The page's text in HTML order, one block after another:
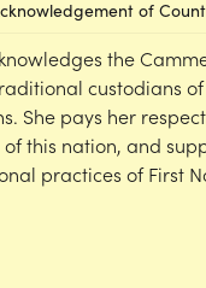
of
the
custodians
She pays her
this nation, and
practices of First